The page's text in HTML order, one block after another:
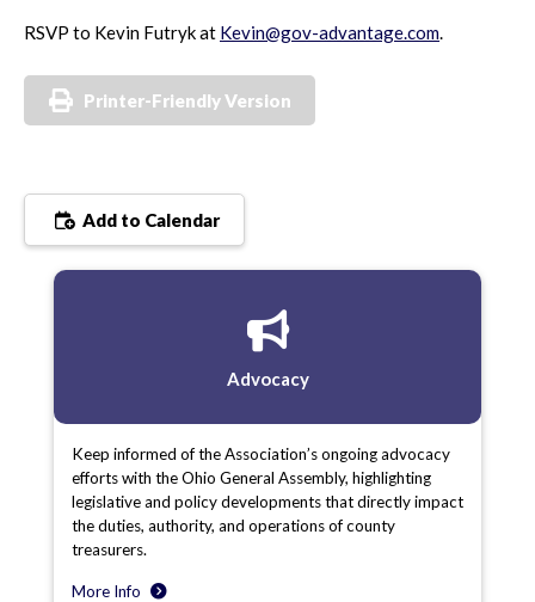
RSVP to Kevin Futryk at Kevin@gov-advantage.com.
Printer-Friendly Version
Add to Calendar
Advocacy
Keep informed of the Association’s ongoing advocacy
efforts with the Ohio General Assembly, highlighting
legislative and policy developments that directly impact
the duties, authority, and operations of county
treasurers.
More Info